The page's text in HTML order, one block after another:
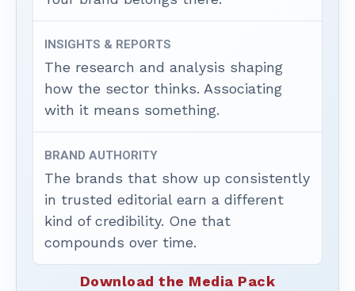
INSIGHTS & REPORTS
The research and analysis shaping
how the sector thinks. Associating
with it means something.
BRAND AUTHORITY
The brands that show up consistently
in trusted editorial earn a different
kind of credibility. One that
compounds over time.
Download the Media Pack